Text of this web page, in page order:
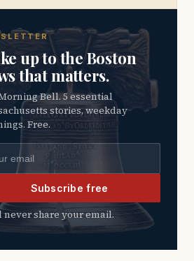
up to the Boston
that matters.
stories, weekday
Free.
address
Subscribe free
never share your email.